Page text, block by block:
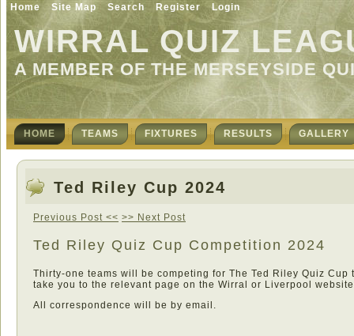
WIRRAL QUIZ
A MEMBER OF THE MERSEYSIDE
Home Site Map Search Register Login
HOME TEAMS FIXTURES RESULTS GALLERY
Ted Riley Cup 2024
Previous Post << >> Next Post
Ted Riley Quiz Cup Competition 2024
Thirty-one teams will be competing for The Ted Riley Quiz
take you to the relevant page on the Wirral or Liverpool
All correspondence will be by email.